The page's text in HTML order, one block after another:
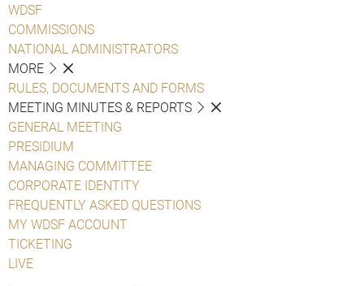
WDSF
COMMISSIONS
NATIONAL ADMINISTRATORS
MORE
RULES, DOCUMENTS AND FORMS
MEETING MINUTES & REPORTS
GENERAL MEETING
PRESIDIUM
MANAGING COMMITTEE
CORPORATE IDENTITY
FREQUENTLY ASKED QUESTIONS
MY WDSF ACCOUNT
TICKETING
LIVE